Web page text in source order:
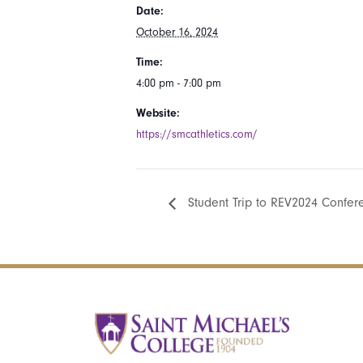
Date:
October 16, 2024
Time:
4:00 pm - 7:00 pm
Website:
https://smcathletics.com/
Student Trip to REV2024